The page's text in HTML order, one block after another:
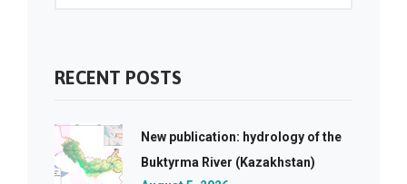
RECENT POSTS
New publication: hydrology of the
Buktyrma River (Kazakhstan)